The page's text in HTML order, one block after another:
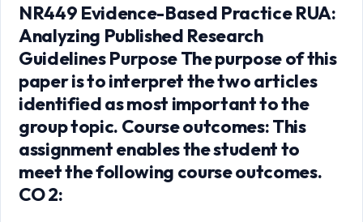
NR449 Evidence-Based Practice RUA:
Analyzing Published Research
Guidelines Purpose The purpose of this
paper is to interpret the two articles
identified as most important to the
group topic. Course outcomes: This
assignment enables the student to
meet the following course outcomes.
CO 2: